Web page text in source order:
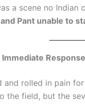
a scene no
Pant unable to
Response
and rolled in pain
the field, but the